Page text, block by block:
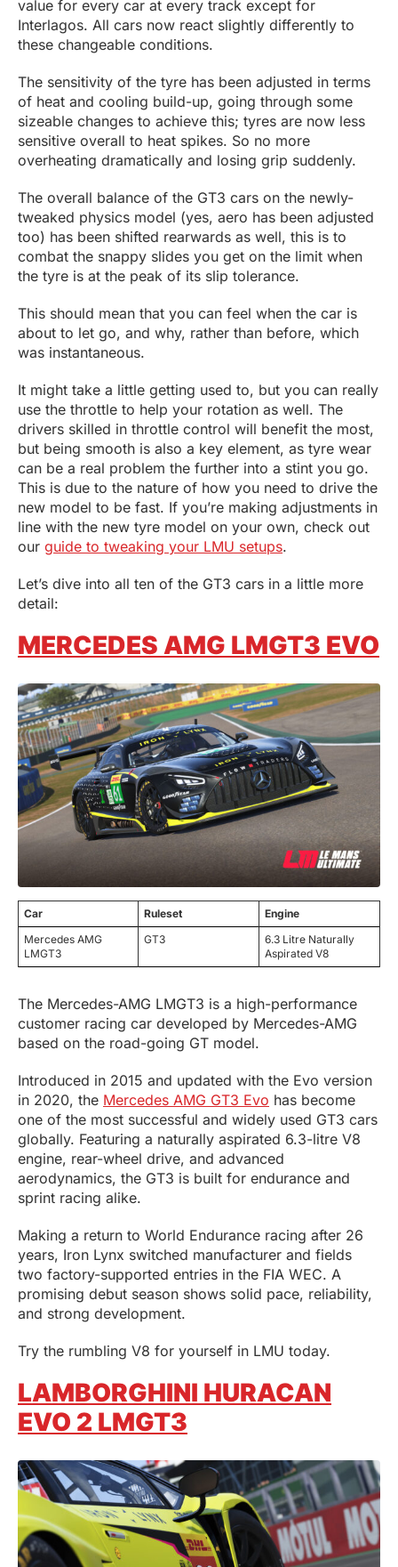
value for every car at every track except for
Interlagos. All cars now react slightly differently to
these changeable conditions.
The sensitivity of the tyre has been adjusted in terms
of heat and cooling build-up, going through some
sizeable changes to achieve this; tyres are now less
sensitive overall to heat spikes. So no more
overheating dramatically and losing grip suddenly.
The overall balance of the GT3 cars on the newly-
tweaked physics model (yes, aero has been adjusted
too) has been shifted rearwards as well, this is to
combat the snappy slides you get on the limit when
the tyre is at the peak of its slip tolerance.
This should mean that you can feel when the car is
about to let go, and why, rather than before, which
was instantaneous.
It might take a little getting used to, but you can really
use the throttle to help your rotation as well. The
drivers skilled in throttle control will benefit the most,
but being smooth is also a key element, as tyre wear
can be a real problem the further into a stint you go.
This is due to the nature of how you need to drive the
new model to be fast. If you’re making adjustments in
line with the new tyre model on your own, check out
our guide to tweaking your LMU setups.
Let’s dive into all ten of the GT3 cars in a little more
detail:
MERCEDES AMG LMGT3 EVO
Car Ruleset
Engine
Mercedes AMG
LMGT3
GT3
6.3 Litre Naturally
Aspirated V8
The Mercedes-AMG LMGT3 is a high-performance
customer racing car developed by Mercedes-AMG
based on the road-going GT model.
Introduced in 2015 and updated with the Evo version
in 2020, the Mercedes AMG GT3 Evo has become
one of the most successful and widely used GT3 cars
globally. Featuring a naturally aspirated 6.3-litre V8
engine, rear-wheel drive, and advanced
aerodynamics, the GT3 is built for endurance and
sprint racing alike.
Making a return to World Endurance racing after 26
years, Iron Lynx switched manufacturer and fields
two factory-supported entries in the FIA WEC. A
promising debut season shows solid pace, reliability,
and strong development.
Try the rumbling V8 for yourself in LMU today.
LAMBORGHINI HURACAN
EVO 2 LMGT3